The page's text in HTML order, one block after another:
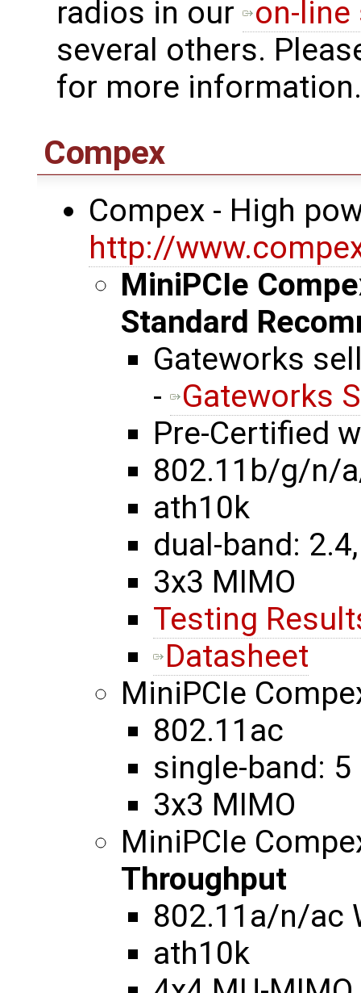
radios in our
on-
several others.
for more information.
Compex
Compex - High
http://
MiniPCIe
Standard
Gateworks
-
Gateworks
Pre-Certified
802.11b/g/n/
ath10k
dual-band:
3x3 MIMO
Testing
Datasheet
MiniPCIe
802.11ac
single-band: 5
3x3 MIMO
MiniPCIe
Throughput
802.11a/n/ac
ath10k